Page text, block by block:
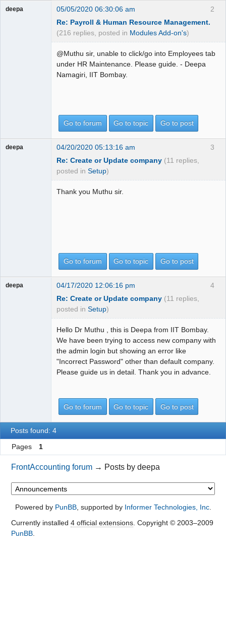
2
deepa
05/05/2020 06:30:06 am
Re: Payroll & Human Resource Management.
(216 replies, posted in Modules Add-on's)
@Muthu sir, unable to click/go into Employees tab
under HR Maintenance. Please guide. - Deepa
Namagiri, IIT Bombay.
Go to forum Go to topic Go to post
3
deepa
04/20/2020 05:13:16 am
Re: Create or Update company (11 replies,
posted in Setup)
Thank you Muthu sir.
Go to forum Go to topic Go to post
4
deepa
04/17/2020 12:06:16 pm
Re: Create or Update company (11 replies,
posted in Setup)
Hello Dr Muthu , this is Deepa from IIT Bombay.
We have been trying to access new company with
the admin login but showing an error like
"Incorrect Password" other than default company.
Please guide us in detail. Thank you in advance.
Go to forum Go to topic Go to post
Posts found: 4
Pages 1
FrontAccounting forum → Posts by deepa
Powered by PunBB, supported by Informer Technologies, Inc.
Currently installed 4 official extensions. Copyright © 2003–2009
PunBB.